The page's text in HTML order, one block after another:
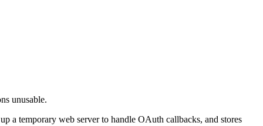
unusable.
a temporary web server to handle OAuth callbacks, and stores